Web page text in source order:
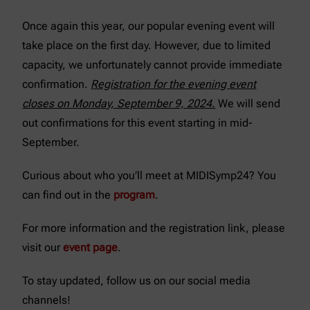
Once again this year, our popular evening event will
take place on the first day. However, due to limited
capacity, we unfortunately cannot provide immediate
confirmation. Registration for the evening event
closes on Monday, September 9, 2024. We will send
out confirmations for this event starting in mid-
September.
Curious about who you’ll meet at MIDISymp24? You
can find out in the program.
For more information and the registration link, please
visit ourevent page.
To stay updated, follow us on our social media
channels!